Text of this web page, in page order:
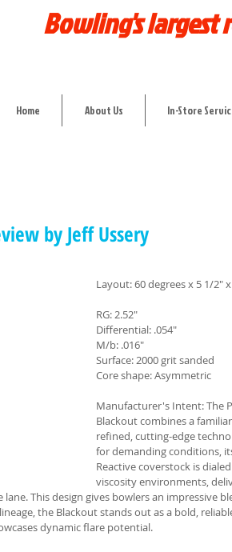
Bowling's
Home About Us In-Store
by Jeff Ussery
Layout: 60 degrees x 5 1/2"
RG: 2.52"
Differential: .054"
M/b: .016"
Surface: 2000 grit sanded
Core shape: Asymmetric
Manufacturer's Intent: The
Blackout combines a
refined, cutting-edge
for demanding conditions,
Reactive coverstock is
viscosity environments,
This design gives bowlers an impressive
the Blackout stands out as a bold,
dynamic flare potential.